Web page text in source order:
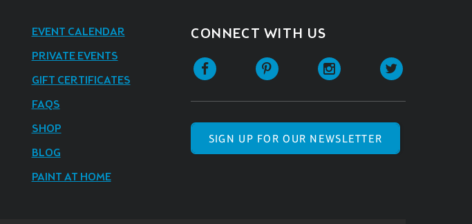
EVENT CALENDAR
PRIVATE EVENTS
GIFT CERTIFICATES
FAQS
SHOP
BLOG
PAINT AT HOME
CONNECT WITH US
SIGN UP FOR OUR NEWSLETTER